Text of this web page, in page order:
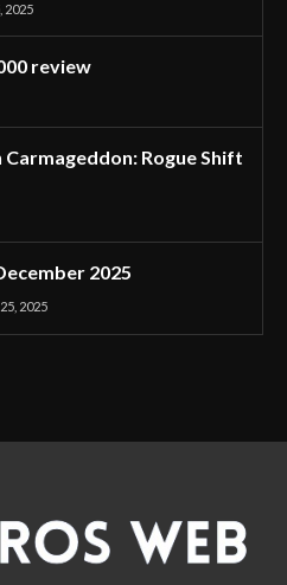
2025
review
Rogue Shift
2025
2025